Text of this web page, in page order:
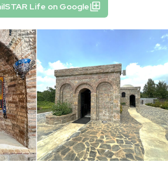
Life on Google